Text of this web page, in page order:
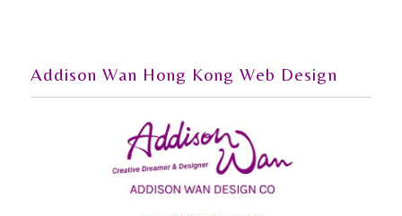
Addison Wan Hong Kong Web Design